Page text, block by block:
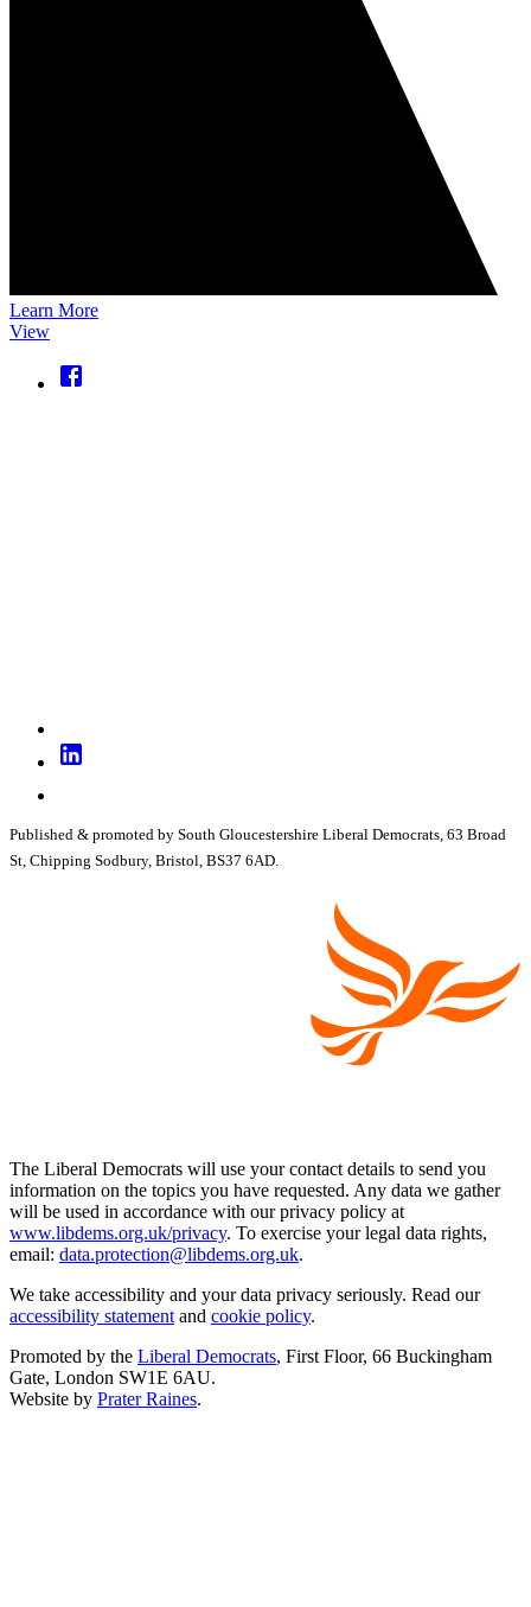
Learn More
View
Published & promoted by South Gloucestershire Liberal Democrats, 63 Broad
St, Chipping Sodbury, Bristol, BS37 6AD.
The Liberal Democrats will use your contact details to send you
information on the topics you have requested. Any data we gather
will be used in accordance with our privacy policy at
www.libdems.org.uk/privacy. To exercise your legal data rights,
email: data.protection@libdems.org.uk.
We take accessibility and your data privacy seriously. Read our
accessibility statement and cookie policy.
Promoted by the Liberal Democrats, First Floor, 66 Buckingham
Gate, London SW1E 6AU.
Website by Prater Raines.